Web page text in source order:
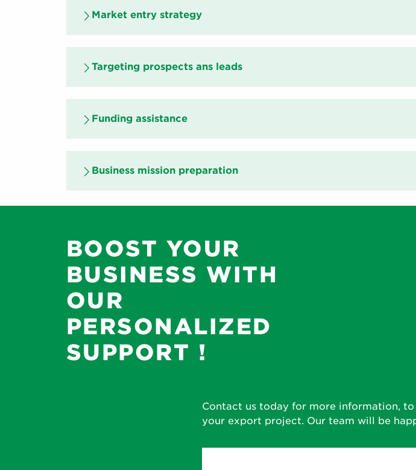
Market entry strategy
Targeting prospects ans leads
Funding assistance
Business mission preparation
BOOST YOUR
BUSINESS WITH
OUR
PERSONALIZED
SUPPORT !
Contact us today for more information,
your export project. Our team will be